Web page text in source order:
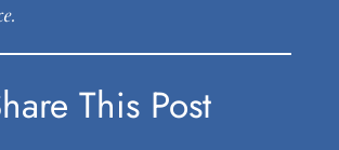
This Post